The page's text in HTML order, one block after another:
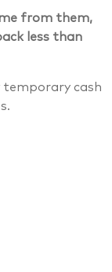
from them,
less than
temporary cash